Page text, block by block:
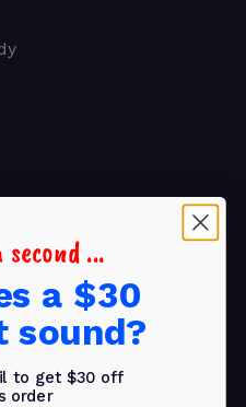
...
a $30
sound?
to get $30 off
order